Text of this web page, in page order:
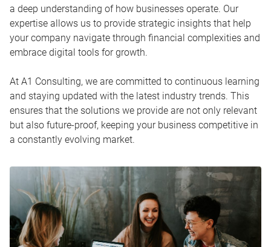
a deep understanding of how businesses operate. Our
expertise allows us to provide strategic insights that help
your company navigate through financial complexities and
embrace digital tools for growth.
At A1 Consulting, we are committed to continuous learning
and staying updated with the latest industry trends. This
ensures that the solutions we provide are not only relevant
but also future-proof, keeping your business competitive in
a constantly evolving market.